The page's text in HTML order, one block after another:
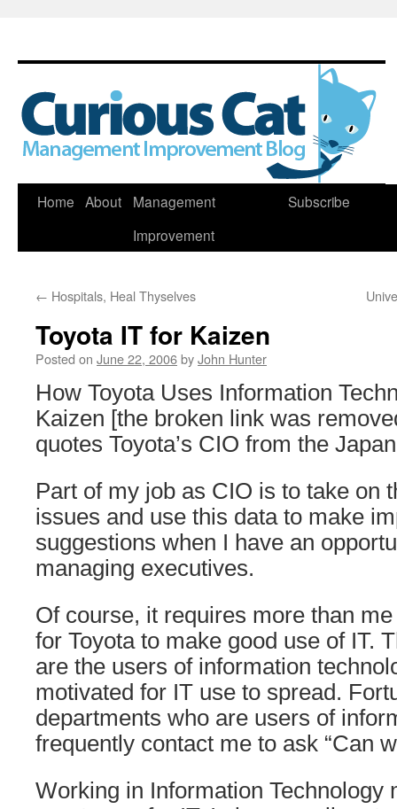
Skip
Home About
Management
Improvement
Subscribe
← Hospitals, Heal Thyselves
Toyota IT for Kaizen
Posted on June 22, 2006byJohn Hunter
How Toyota Uses Information
Kaizen [the broken link was
quotes Toyota’s CIO from the
Part of my job as CIO is to take on
issues and use this data to make
suggestions when I have an
managing executives.
Of course, it requires more than
for Toyota to make good use of IT.
are the users of information
motivated for IT use to spread.
departments who are users of
frequently contact me to ask “Can
Working in Information Technology